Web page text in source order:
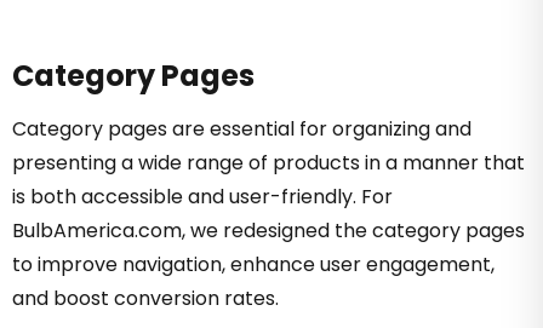
Category Pages
Category pages are essential for organizing and
presenting a wide range of products in a manner that
is both accessible and user-friendly. For
BulbAmerica.com, we redesigned the category pages
to improve navigation, enhance user engagement,
and boost conversion rates.